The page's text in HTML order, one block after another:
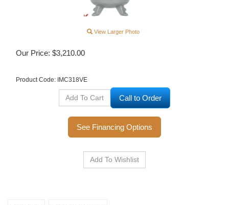
View Larger Photo
Our Price: $3,210.00
Product Code: IMC318VE
Call to Order
See Financing Options